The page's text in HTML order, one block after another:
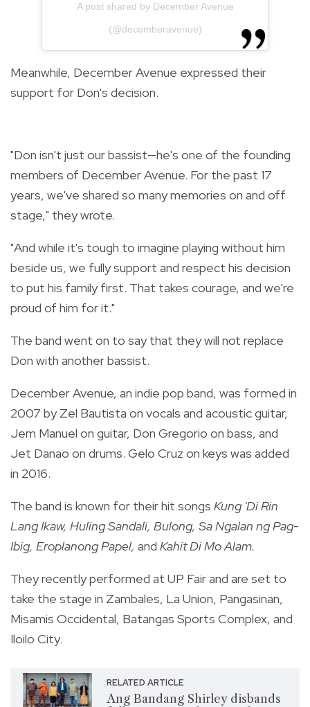
A post shared by December Avenue
(@decemberavenue)
Meanwhile, December Avenue expressed their
support for Don's decision.
"Don isn't just our bassist—he's one of the founding
members of December Avenue. For the past 17
years, we've shared so many memories on and off
stage," they wrote.
"And while it's tough to imagine playing without him
beside us, we fully support and respect his decision
to put his family first. That takes courage, and we're
proud of him for it."
The band went on to say that they will not replace
Don with another bassist.
December Avenue, an indie pop band, was formed in
2007 by Zel Bautista on vocals and acoustic guitar,
Jem Manuel on guitar, Don Gregorio on bass, and
Jet Danao on drums. Gelo Cruz on keys was added
in 2016.
The band is known for their hit songs Kung 'Di Rin
Lang Ikaw, Huling Sandali, Bulong, Sa Ngalan ng Pag-
Ibig, Eroplanong Papel, and Kahit Di Mo Alam.
They recently performed at UP Fair and are set to
take the stage in Zambales, La Union, Pangasinan,
Misamis Occidental, Batangas Sports Complex, and
Iloilo City.
RELATED ARTICLE
Ang Bandang Shirley disbands